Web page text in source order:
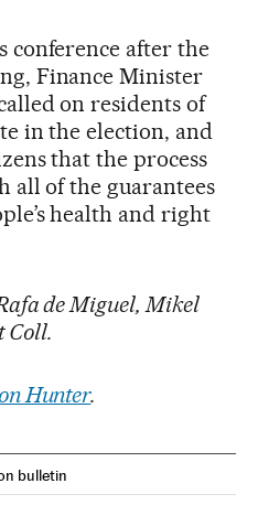
conference after the
Finance Minister
on residents of
in the election, and
that the process
all of the guarantees
health and right
de Miguel, Mikel
Coll.
Hunter.
bulletin